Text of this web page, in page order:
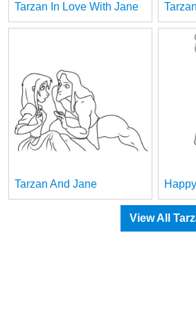
Tarzan In Love With Jane
Tarzan And Jane
View All